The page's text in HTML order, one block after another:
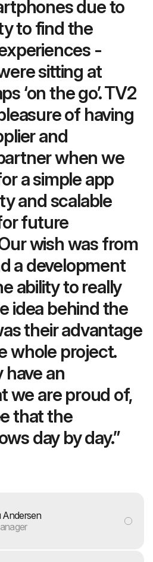
due to
to find the
-
sitting at
‘on the go’. TV2
of having
and
when we
a simple app
and scalable
future
wish was from
a development
ability to really
idea behind the
their advantage
whole project.
have an
we are proud of,
that the
day by day.”
Andersen